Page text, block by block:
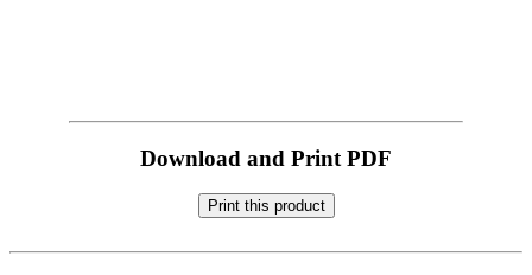
Download and Print PDF
Print this product